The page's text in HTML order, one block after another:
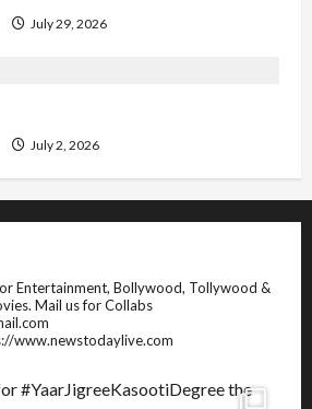
July 29, 2026
July 2, 2026
Entertainment, Bollywood, Tollywood &
Mail us for Collabs
www.newstodaylive.com